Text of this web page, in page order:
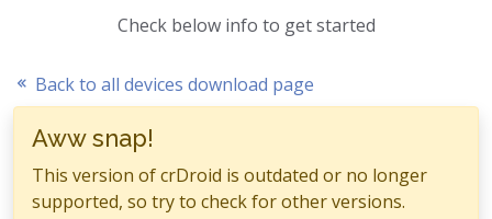
Check below info to get started
Back to all devices download page
Aww snap!
This version of crDroid is outdated or no longer
supported, so try to check for other versions.